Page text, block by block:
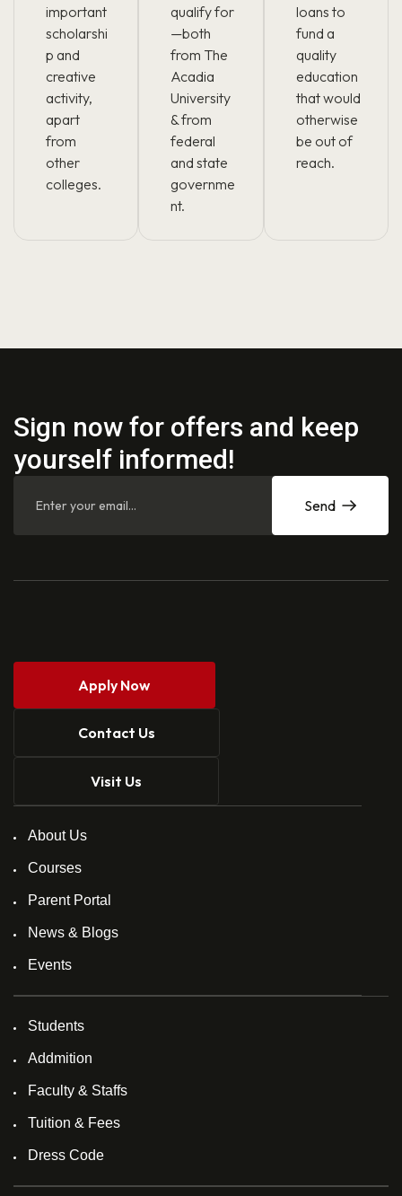
important
scholarshi
p and
creative
activity,
apart
from
other
colleges.
qualify for
—both
from The
Acadia
University
& from
federal
and state
governme
nt.
loans to
fund a
quality
education
that would
otherwise
be out of
reach.
Sign now for offers and keep
yourself informed!
Send
Apply Now
Contact Us
Visit Us
About Us
Courses
Parent Portal
News & Blogs
Events
Students
Addmition
Faculty & Staffs
Tuition & Fees
Dress Code